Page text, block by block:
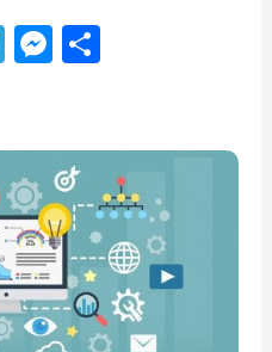
Telegram
Messenger
Share